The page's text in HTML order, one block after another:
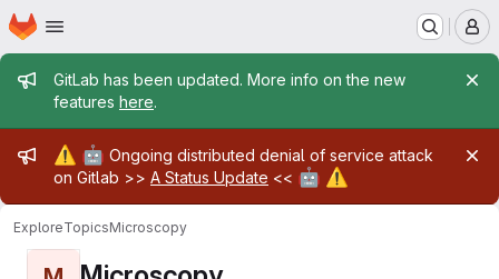
Skip to main content
Homepage
Admin message
GitLab has been updated. More info on the new
features here.
Admin message
⚠️ 🤖 Ongoing distributed denial of service attack
on Gitlab >> A Status Update << 🤖 ⚠️
ExploreTopicsMicroscopy